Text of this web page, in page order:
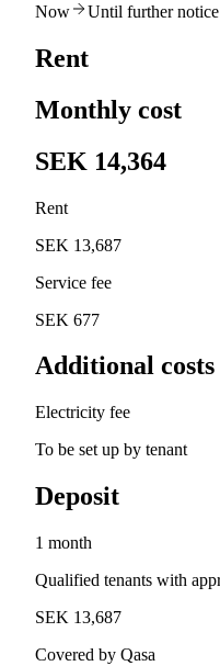
Now Until further notice
Rent
Monthly cost
SEK 14,364
Rent
SEK 13,687
Service fee
SEK 677
Additional costs
Electricity fee
To be set up by tenant
Deposit
1 month
Qualified tenants with
SEK 13,687
Covered by Qasa